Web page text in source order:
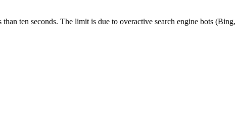
ten seconds. The limit is due to overactive search engine bots